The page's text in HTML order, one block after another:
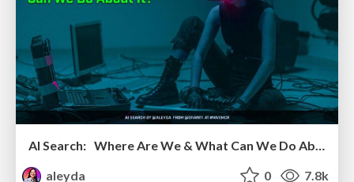
aleyda
0 7.8k